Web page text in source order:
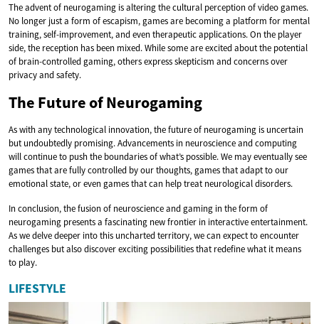
The advent of neurogaming is altering the cultural perception of video games.
No longer just a form of escapism, games are becoming a platform for mental
training, self-improvement, and even therapeutic applications. On the player
side, the reception has been mixed. While some are excited about the potential
of brain-controlled gaming, others express skepticism and concerns over
privacy and safety.
The Future of Neurogaming
As with any technological innovation, the future of neurogaming is uncertain
but undoubtedly promising. Advancements in neuroscience and computing
will continue to push the boundaries of what’s possible. We may eventually see
games that are fully controlled by our thoughts, games that adapt to our
emotional state, or even games that can help treat neurological disorders.
In conclusion, the fusion of neuroscience and gaming in the form of
neurogaming presents a fascinating new frontier in interactive entertainment.
As we delve deeper into this uncharted territory, we can expect to encounter
challenges but also discover exciting possibilities that redefine what it means
to play.
LIFESTYLE